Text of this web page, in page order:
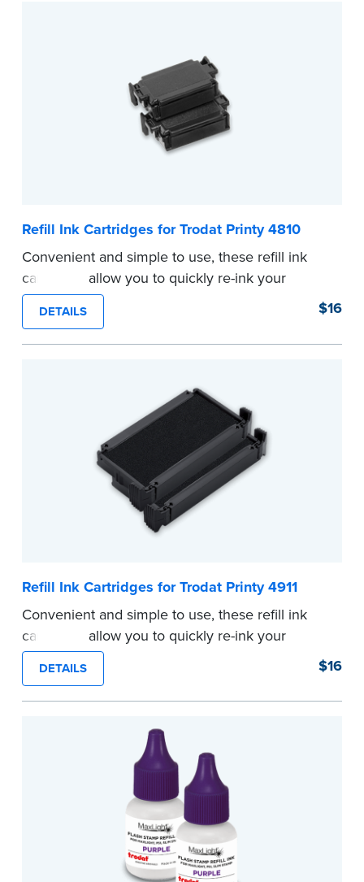
Refill Ink Cartridges for Trodat Printy 4810
Convenient and simple to use, these refill ink
cartridges allow you to quickly re-ink your
stamp. See the front of your stamp for model
number.
...more
DETAILS $16
Refill Ink Cartridges for Trodat Printy 4911
Convenient and simple to use, these refill ink
cartridges allow you to quickly re-ink your
stamp. See the front of your stamp for model
number.
...more
DETAILS $16